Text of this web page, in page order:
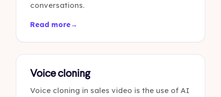
conversations.
Read more→
Voice cloning
Voice cloning in sales video is the use of AI